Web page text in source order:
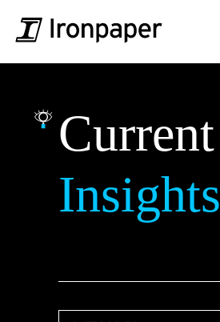
Current
Insights